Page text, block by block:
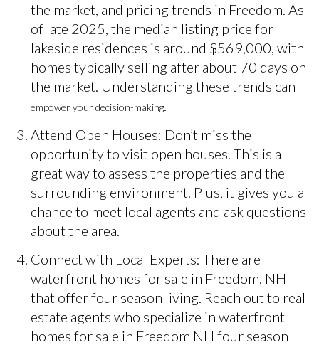
the market, and pricing trends in Freedom. As
of late 2025, the median listing price for
lakeside residences is around $569,000, with
homes typically selling after about 70 days on
the market. Understanding these trends can
empower your decision-making.
Attend Open Houses: Don’t miss the
opportunity to visit open houses. This is a
great way to assess the properties and the
surrounding environment. Plus, it gives you a
chance to meet local agents and ask questions
about the area.
Connect with Local Experts: There are
waterfront homes for sale in Freedom, NH
that offer four season living. Reach out to real
estate agents who specialize in waterfront
homes for sale in Freedom NH four season